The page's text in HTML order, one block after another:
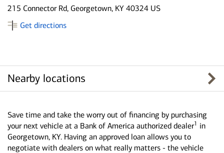
215 Connector Rd, Georgetown, KY 40324 US
Get directions
Nearby locations
Save time and take the worry out of financing by purchasing
your next vehicle at a Bank of America authorized dealer1 in
Georgetown, KY. Having an approved loan allows you to
negotiate with dealers on what really matters - the vehicle